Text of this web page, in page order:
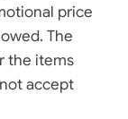
price
The
the items
accept